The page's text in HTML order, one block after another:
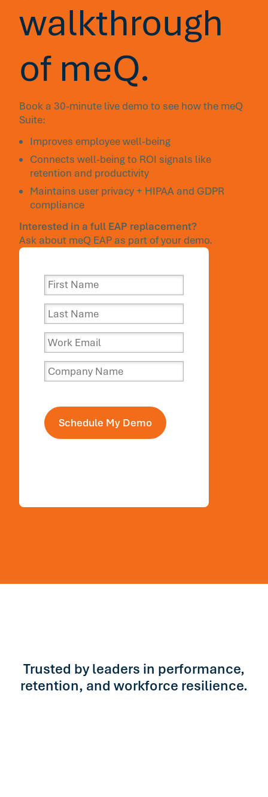
walkthrough
of meQ.
Book a 30-minute live demo to see how the meQ
Suite:
Improves employee well-being
Connects well-being to ROI signals like
retention and productivity
Maintains user privacy + HIPAA and GDPR
compliance
Interested in a full EAP replacement?
Ask about meQ EAP as part of your demo.
Schedule My Demo
Trusted by leaders in performance,
retention, and workforce resilience.